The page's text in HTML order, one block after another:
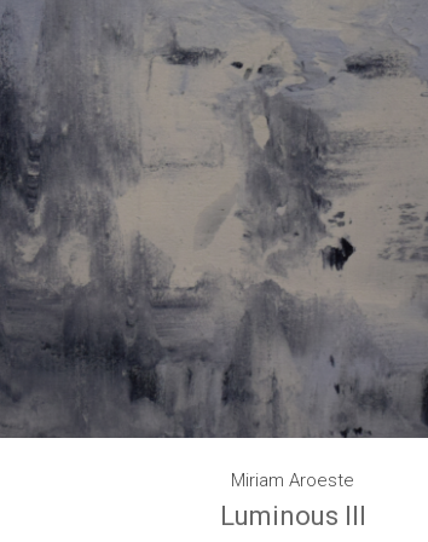
Miriam Aroeste
Luminous III